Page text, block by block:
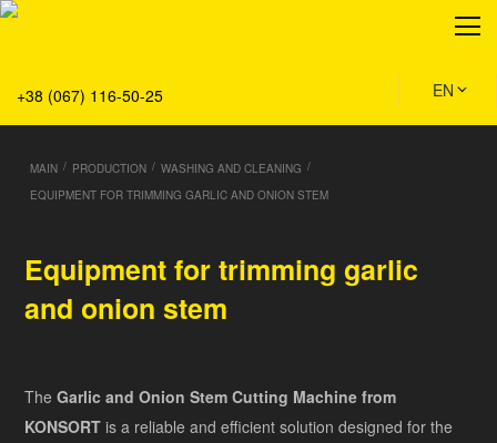
+38 (067) 116-50-25 EN
About
Service
Solution
Main
Team
News
Contacts
MAIN / PRODUCTION / WASHING AND CLEANING /
EQUIPMENT FOR TRIMMING GARLIC AND ONION STEM
Equipment for trimming garlic
and onion stem
TheGarlic and Onion Stem Cutting Machine from
KONSORT is a reliable and efficient solution designed for the